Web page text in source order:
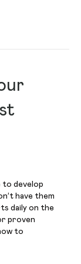
to develop
have them
daily on the
proven
to